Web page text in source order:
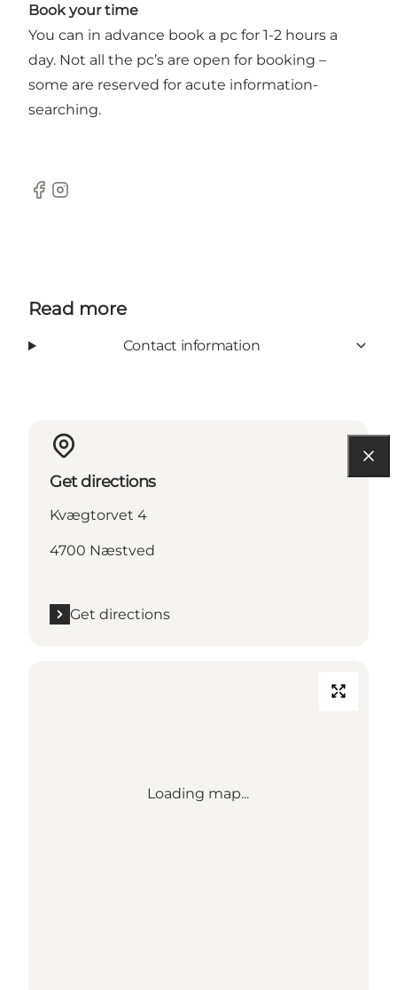
Book your time
You can in advance book a pc for 1-2 hours a
day. Not all the pc’s are open for booking –
some are reserved for acute information-
searching.
Facebook
Instagram
Read more
Contact information
Get directions
Kvægtorvet 4
4700 Næstved
Get directions
Loading map...